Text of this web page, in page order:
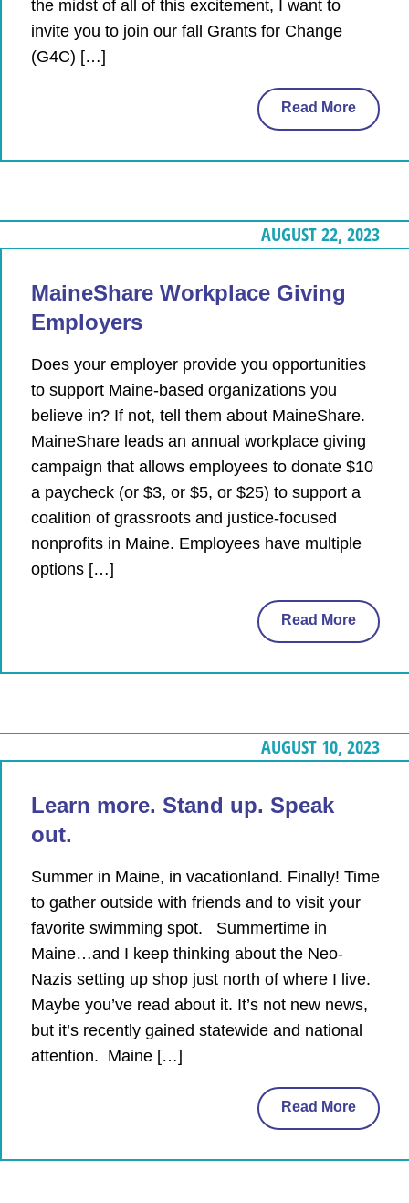
the midst of all of this excitement, I want to
invite you to join our fall Grants for Change
(G4C) […]
Read More
AUGUST 22, 2023
MaineShare Workplace Giving
Employers
Does your employer provide you opportunities
to support Maine-based organizations you
believe in? If not, tell them about MaineShare.
MaineShare leads an annual workplace giving
campaign that allows employees to donate $10
a paycheck (or $3, or $5, or $25) to support a
coalition of grassroots and justice-focused
nonprofits in Maine. Employees have multiple
options […]
Read More
AUGUST 10, 2023
Learn more. Stand up. Speak
out.
Summer in Maine, in vacationland. Finally! Time
to gather outside with friends and to visit your
favorite swimming spot. Summertime in
Maine…and I keep thinking about the Neo-
Nazis setting up shop just north of where I live.
Maybe you’ve read about it. It’s not new news,
but it’s recently gained statewide and national
attention. Maine […]
Read More